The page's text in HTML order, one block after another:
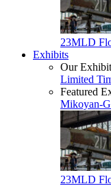
23MLD
Exhibits
Our
Limited
Featured
Mikoyan-
23MLD